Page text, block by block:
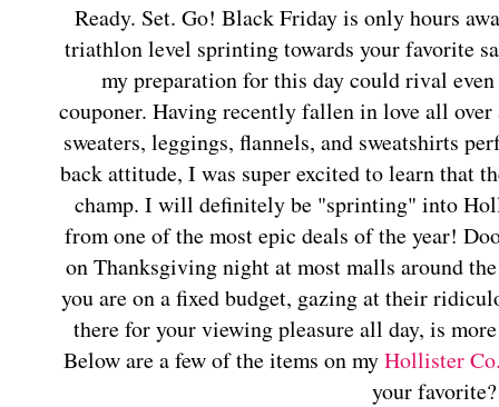
Ready. Set. Go! Black Friday is only hours
triathlon level sprinting towards your favorite
my preparation for this day could rival
couponer. Having recently fallen in love all
sweaters, leggings, flannels, and sweatshirts
back attitude, I was super excited to learn that
champ. I will definitely be "sprinting" into
from one of the most epic deals of the year!
on Thanksgiving night at most malls around
you are on a fixed budget, gazing at their
there for your viewing pleasure all day, is
Below are a few of the items on myHollister
your favorite?